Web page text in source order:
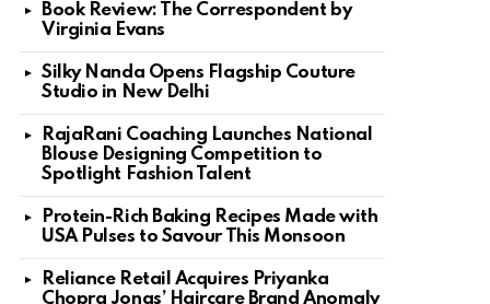
Book Review: The Correspondent by
Virginia Evans
Silky Nanda Opens Flagship Couture
Studio in New Delhi
RajaRani Coaching Launches National
Blouse Designing Competition to
Spotlight Fashion Talent
Protein-Rich Baking Recipes Made with
USA Pulses to Savour This Monsoon
Reliance Retail Acquires Priyanka
Chopra Jonas’ Haircare Brand Anomaly